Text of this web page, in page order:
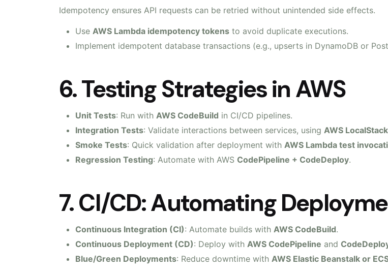
Idempotency ensures API requests can be retried without unintended side effects.
Use AWS Lambda idempotency tokens to avoid duplicate executions.
Implement idempotent database transactions (e.g., upserts in DynamoDB or
6. Testing Strategies in AWS
Unit Tests: Run with AWS CodeBuild in CI/CD pipelines.
Integration Tests: Validate interactions between services, using AWS LocalStack
Smoke Tests: Quick validation after deployment with AWS Lambda test
Regression Testing: Automate with AWS CodePipeline + CodeDeploy.
7. CI/CD: Automating
Continuous Integration (CI): Automate builds with AWS CodeBuild.
Continuous Deployment (CD): Deploy with AWS CodePipeline and
Blue/Green Deployments: Reduce downtime with AWS Elastic Beanstalk or